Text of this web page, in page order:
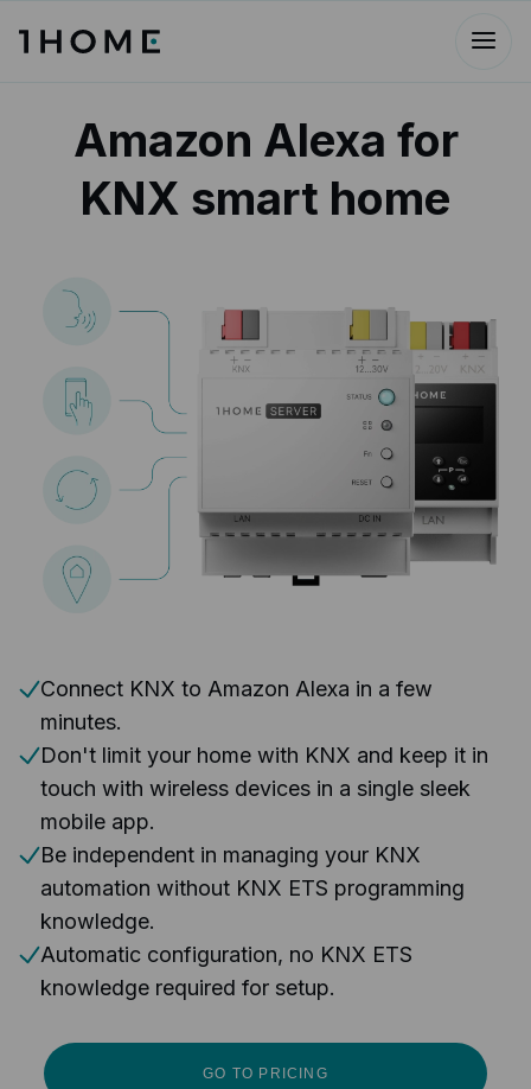
Amazon Alexa for
KNX smart home
Connect KNX to Amazon Alexa in a few
minutes.
Don't limit your home with KNX and keep it in
touch with wireless devices in a single sleek
mobile app.
Be independent in managing your KNX
automation without KNX ETS programming
knowledge.
Automatic configuration, no KNX ETS
knowledge required for setup.
GO TO PRICING